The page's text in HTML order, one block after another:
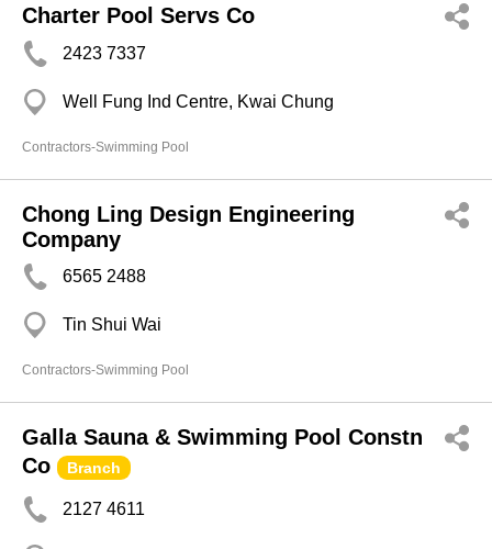
Charter Pool Servs Co
2423 7337
Well Fung Ind Centre, Kwai Chung
Contractors-Swimming Pool
Chong Ling Design Engineering
Company
6565 2488
Tin Shui Wai
Contractors-Swimming Pool
Galla Sauna & Swimming Pool Constn
Co
Branch
2127 4611